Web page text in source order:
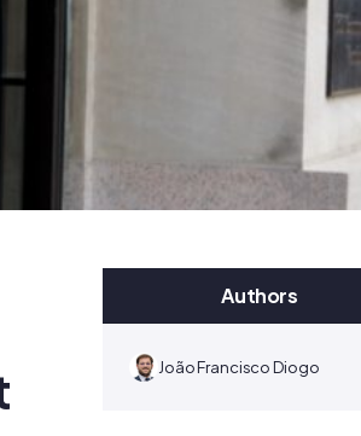
Authors
João Francisco Diogo